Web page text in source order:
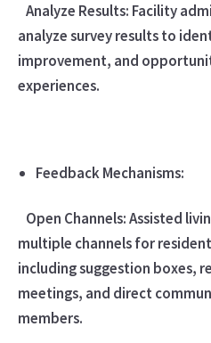
Analyze Results: Facility
analyze survey results to
improvement, and
experiences.
Feedback Mechanisms:
Open Channels: Assisted
multiple channels for
including suggestion boxes,
meetings, and direct
members.